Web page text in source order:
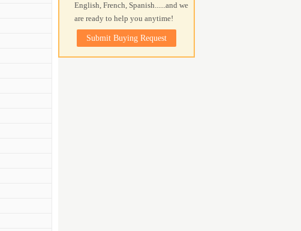
English, French, Spanish......and we
are ready to help you anytime!
Submit Buying Request